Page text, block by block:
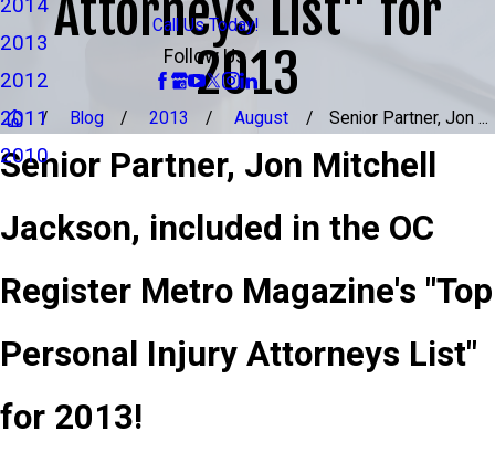
2014
2013
2012
2011
2010
Call Us Today!
Follow Us
Attorneys List" for
2013
Blog 2013 August Senior Partner, Jon ...
Senior Partner, Jon Mitchell
Jackson, included in the OC
Register Metro Magazine's "Top
Personal Injury Attorneys List"
for 2013!